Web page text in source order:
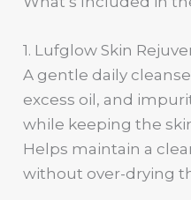
1. Lufglow Skin
A gentle daily
excess oil, and
while keeping the
Helps maintain a
without over-drying